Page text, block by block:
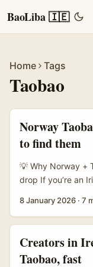
BaoLiba 🇮🇪
Home Tags
Taobao
Norway
to find them
💡 Why Norway +
drop If you’re an
smart brand:
above their weight
cross‑border
8 January 2026 · 7
Creators in
Taobao, fast